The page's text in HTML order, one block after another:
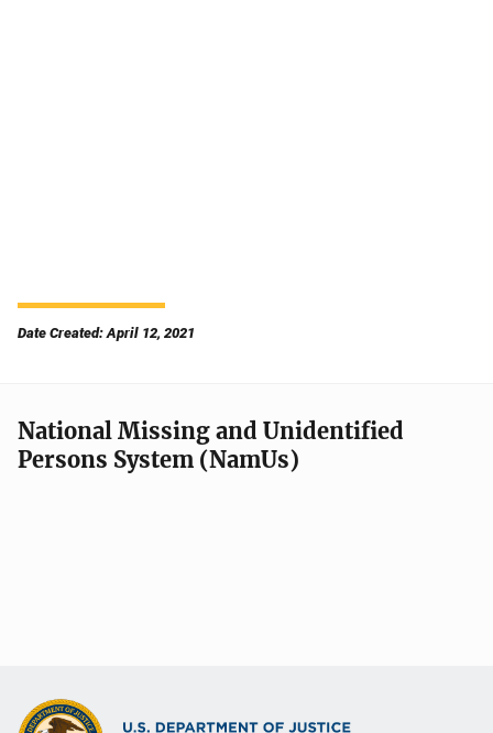
Date Created: April 12, 2021
National Missing and Unidentified
Persons System (NamUs)